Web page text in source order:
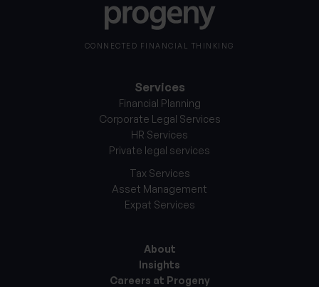
CONNECTED FINANCIAL THINKING
Services
Financial Planning
Corporate Legal Services
HR Services
Private legal services
Tax Services
Asset Management
Expat Services
About
Insights
Careers at Progeny